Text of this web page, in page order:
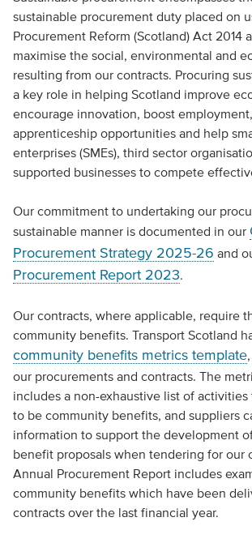
sustainable procurement duty placed on
Procurement Reform (Scotland) Act 2014
maximise the social, environmental and
resulting from our contracts. Procuring
a key role in helping Scotland improve
encourage innovation, boost
apprenticeship opportunities and help
enterprises (SMEs), third sector
supported businesses to compete
Our commitment to undertaking our
sustainable manner is documented in our
Procurement Strategy 2025-26 and
Procurement Report 2023.
Our contracts, where applicable, require
community benefits. Transport Scotland
community benefits metrics template
our procurements and contracts. The
includes a non-exhaustive list of
to be community benefits, and suppliers
information to support the development
benefit proposals when tendering for our
Annual Procurement Report includes
community benefits which have been
contracts over the last financial year.